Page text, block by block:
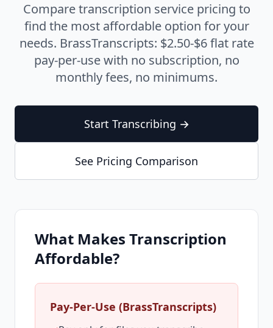
Compare Affordable Transcription Services
vs Otter.ai
vs Sonix
vs Riverside.fm
vs Trint
Compare transcription service pricing to
find the most affordable option for your
needs. BrassTranscripts: $2.50-$6 flat rate
pay-per-use with no subscription, no
monthly fees, no minimums.
Start Transcribing →
See Pricing Comparison
What Makes Transcription
Affordable?
Pay-Per-Use (BrassTranscripts)